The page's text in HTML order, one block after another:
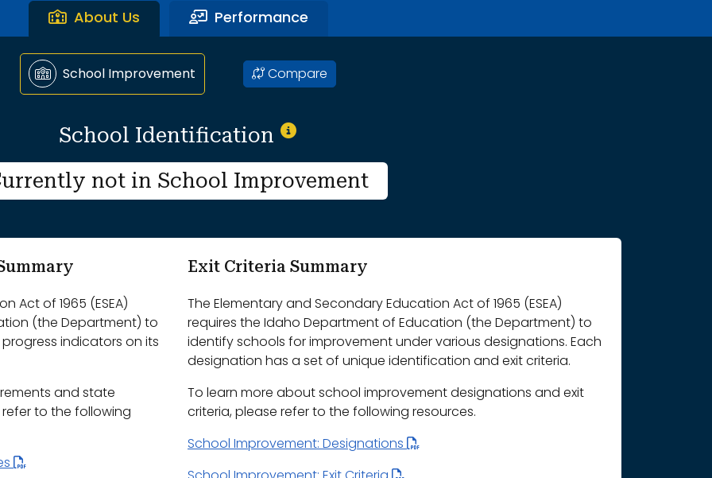
About Us Performance
School Improvement Compare
School Identification
not in School Improvement
Act of 1965 (ESEA)
(the Department) to
indicators on its
and state
to the following
Exit Criteria Summary
The Elementary and Secondary Education Act of 1965 (ESEA)
requires the Idaho Department of Education (the Department) to
identify schools for improvement under various designations. Each
designation has a set of unique identification and exit criteria.
To learn more about school improvement designations and exit
criteria, please refer to the following resources.
School Improvement: Designations